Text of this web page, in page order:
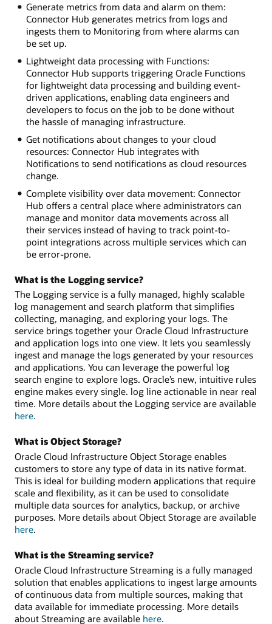
Generate metrics from data and alarm on them:
Connector Hub generates metrics from logs and
ingests them to Monitoring from where alarms can
be set up.
Lightweight data processing with Functions:
Connector Hub supports triggering Oracle Functions
for lightweight data processing and building event-
driven applications, enabling data engineers and
developers to focus on the job to be done without
the hassle of managing infrastructure.
Get notifications about changes to your cloud
resources: Connector Hub integrates with
Notifications to send notifications as cloud resources
change.
Complete visibility over data movement: Connector
Hub offers a central place where administrators can
manage and monitor data movements across all
their services instead of having to track point-to-
point integrations across multiple services which can
be error-prone.
What is the Logging service?
The Logging service is a fully managed, highly scalable
log management and search platform that simplifies
collecting, managing, and exploring your logs. The
service brings together your Oracle Cloud Infrastructure
and application logs into one view. It lets you seamlessly
ingest and manage the logs generated by your resources
and applications. You can leverage the powerful log
search engine to explore logs. Oracle’s new, intuitive rules
engine makes every single. log line actionable in near real
time. More details about the Logging service are available
here.
What is Object Storage?
Oracle Cloud Infrastructure Object Storage enables
customers to store any type of data in its native format.
This is ideal for building modern applications that require
scale and flexibility, as it can be used to consolidate
multiple data sources for analytics, backup, or archive
purposes. More details about Object Storage are available
here.
What is the Streaming service?
Oracle Cloud Infrastructure Streaming is a fully managed
solution that enables applications to ingest large amounts
of continuous data from multiple sources, making that
data available for immediate processing. More details
about Streaming are available here.